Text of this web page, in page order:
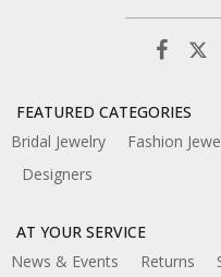
FEATURED CATEGORIES
Bridal Jewelry
Fashion
Designers
AT YOUR SERVICE
News & Events
Returns